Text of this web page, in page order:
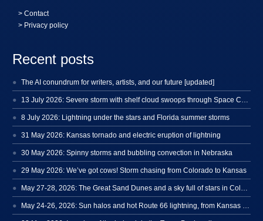
>Contact
> Privacy policy
Recent posts
The AI conundrum for writers, artists, and our future [updated]
8 July 2026: Lightning under the stars and Florida summer storms
31 May 2026: Kansas tornado and electric eruption of lightning
30 May 2026: Spinny storms and bubbling convection in Nebraska
29 May 2026: We’ve got cows! Storm chasing from Colorado to Kansas